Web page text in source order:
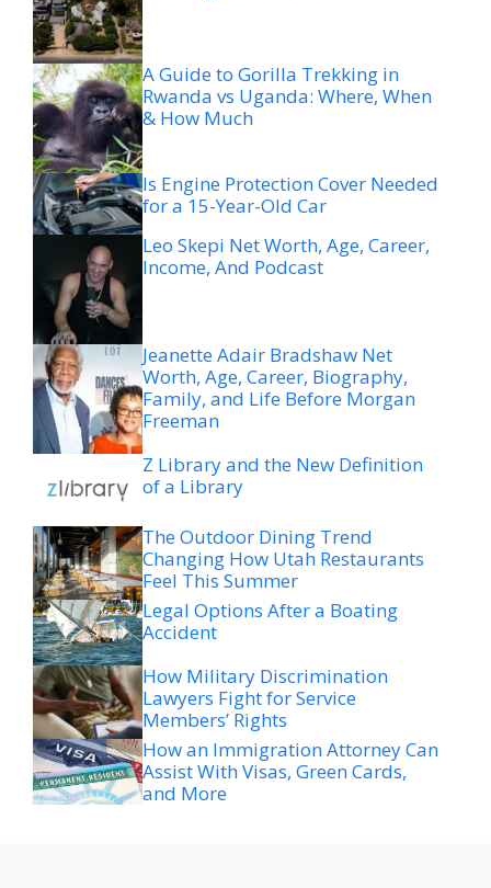
A Guide to Gorilla Trekking in
Rwanda vs Uganda: Where, When
& How Much
Is Engine Protection Cover Needed
for a 15-Year-Old Car
Leo Skepi Net Worth, Age, Career,
Income, And Podcast
Jeanette Adair Bradshaw Net
Worth, Age, Career, Biography,
Family, and Life Before Morgan
Freeman
Z Library and the New Definition
of a Library
The Outdoor Dining Trend
Changing How Utah Restaurants
Feel This Summer
Legal Options After a Boating
Accident
How Military Discrimination
Lawyers Fight for Service
Members’ Rights
How an Immigration Attorney Can
Assist With Visas, Green Cards,
and More